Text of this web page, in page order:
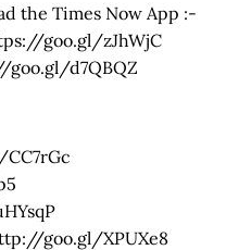
the Times Now App :-
goo.gl/zJhWjC
goo.gl/d7QBQZ
goo.gl/XPUXe8